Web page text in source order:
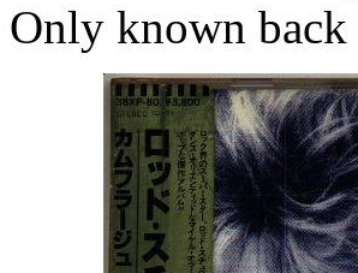
Only known